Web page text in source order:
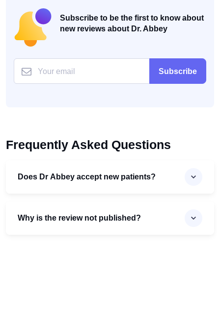
Subscribe to be the first to know about
new reviews about Dr. Abbey
Subscribe
Frequently Asked Questions
Does Dr Abbey accept new patients?
Why is the review not published?